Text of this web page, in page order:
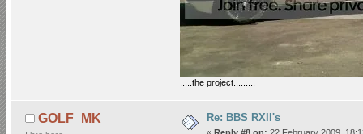
.....the project.........
GOLF_MK Re: BBS RXII's